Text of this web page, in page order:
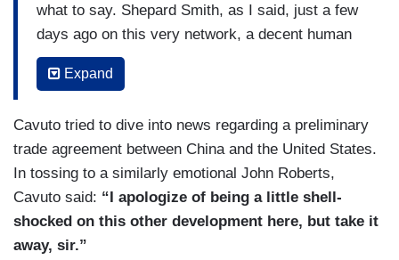
it's my hope that the facts will win the day, that
the truth will always matter, that journalism and
journalist will thrive. I'm Shepard Smith. Fox
News, New York.
what to say. Shepard Smith, as I said, just a few
days ago on this very network, a decent human
being, a heart as big as Texas. I didn't say Texas
at the time. Maybe just all of Manhattan. Wow. I
cannot find. Again, a bigger, more emotionally
connected to humankind, you cannot find. So,
Shepherd, I don't know what the heck you are
planning to do or where you will go, but I just
know you’ll be great at doing it and you — you
deserve the best that life has to offer. So I'm
Expand
Cavuto tried to dive into news regarding a preliminary
trade agreement between China and the United States.
In tossing to a similarly emotional John Roberts,
Cavuto said: “I apologize of being a little shell-
shocked on this other development here, but take it
away, sir.”